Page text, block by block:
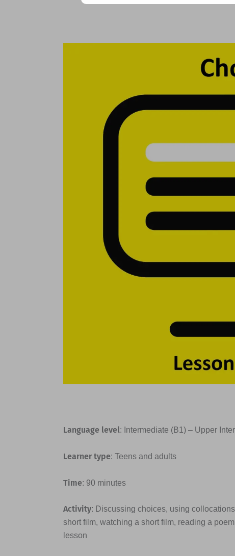
Language level: Intermediate (B1) – Upper
Learner type: Teens and adults
Time: 90 minutes
Activity: Discussing choices, using
short film, watching a short film, reading a
lesson